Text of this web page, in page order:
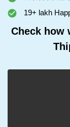
19+ lakh
Check how